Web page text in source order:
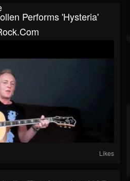
Performs 'Hysteria'
Likes